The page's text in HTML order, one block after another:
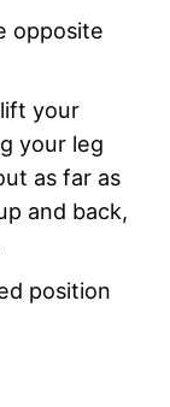
opposite
your
your leg
as far as
and back,
position